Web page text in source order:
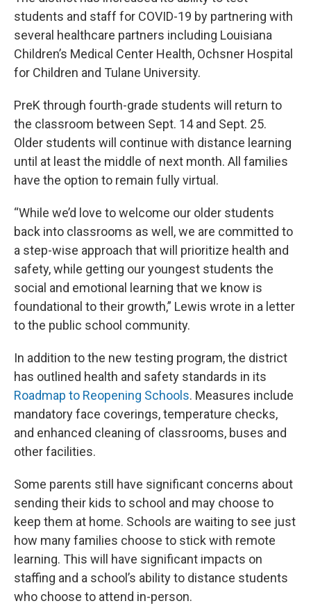
students and staff for COVID-19 by partnering with
several healthcare partners including Louisiana
Children’s Medical Center Health, Ochsner Hospital
for Children and Tulane University.
PreK through fourth-grade students will return to
the classroom between Sept. 14 and Sept. 25.
Older students will continue with distance learning
until at least the middle of next month. All families
have the option to remain fully virtual.
“While we’d love to welcome our older students
back into classrooms as well, we are committed to
a step-wise approach that will prioritize health and
safety, while getting our youngest students the
social and emotional learning that we know is
foundational to their growth,” Lewis wrote in a letter
to the public school community.
In addition to the new testing program, the district
has outlined health and safety standards in its
Roadmap to Reopening Schools. Measures include
mandatory face coverings, temperature checks,
and enhanced cleaning of classrooms, buses and
other facilities.
Some parents still have significant concerns about
sending their kids to school and may choose to
keep them at home. Schools are waiting to see just
how many families choose to stick with remote
learning. This will have significant impacts on
staffing and a school’s ability to distance students
who choose to attend in-person.